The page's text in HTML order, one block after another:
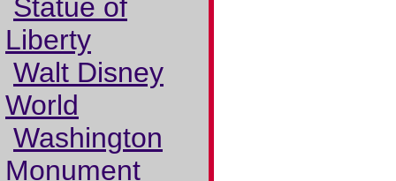
Statue of
Liberty
Walt Disney
World
Washington
Monument